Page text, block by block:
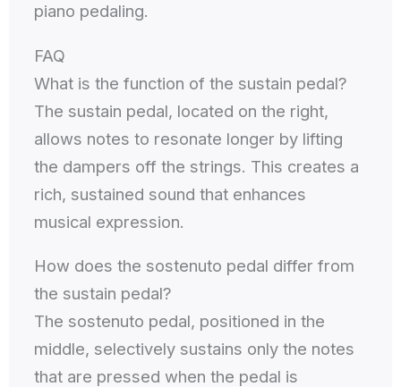
piano pedaling.
FAQ
What is the function of the sustain pedal?
The sustain pedal, located on the right,
allows notes to resonate longer by lifting
the dampers off the strings. This creates a
rich, sustained sound that enhances
musical expression.
How does the sostenuto pedal differ from
the sustain pedal?
The sostenuto pedal, positioned in the
middle, selectively sustains only the notes
that are pressed when the pedal is